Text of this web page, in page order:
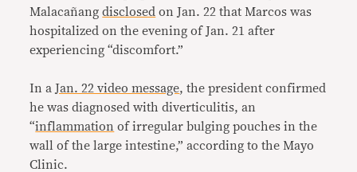
Malacañangdisclosed on Jan. 22 that Marcos was
hospitalized on the evening of Jan. 21 after
experiencing “discomfort.”
In aJan. 22 video message, the president confirmed
he was diagnosed with diverticulitis, an
“inflammation of irregular bulging pouches in the
wall of the large intestine,” according to the Mayo
Clinic.